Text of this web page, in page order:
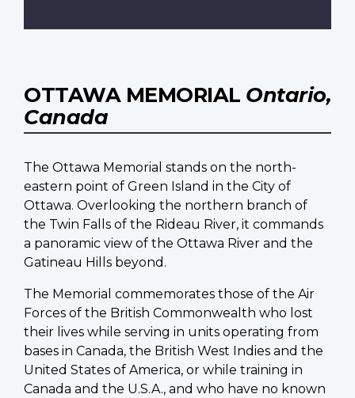
OTTAWA MEMORIAL Ontario,
Canada
The Ottawa Memorial stands on the north-
eastern point of Green Island in the City of
Ottawa. Overlooking the northern branch of
the Twin Falls of the Rideau River, it commands
a panoramic view of the Ottawa River and the
Gatineau Hills beyond.
The Memorial commemorates those of the Air
Forces of the British Commonwealth who lost
their lives while serving in units operating from
bases in Canada, the British West Indies and the
United States of America, or while training in
Canada and the U.S.A., and who have no known